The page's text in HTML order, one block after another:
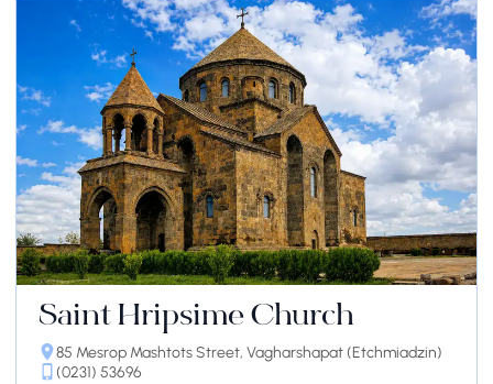
Saint Hripsime Church
85 Mesrop Mashtots Street, Vagharshapat (Etchmiadzin)
(0231) 53696